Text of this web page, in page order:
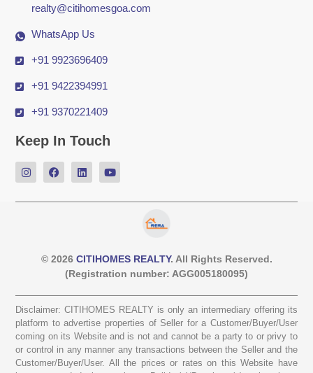
realty@citihomesgoa.com
WhatsApp Us
+91 9923696409
+91 9422394991
+91 9370221409
Keep In Touch
© 2026 CITIHOMES REALTY. All Rights Reserved.
(Registration number: AGG005180095)
Disclaimer: CITIHOMES REALTY is only an intermediary offering its
platform to advertise properties of Seller for a Customer/Buyer/User
coming on its Website and is not and cannot be a party to or privy to
or control in any manner any transactions between the Seller and the
Customer/Buyer/User. All the prices or rates on this Website have